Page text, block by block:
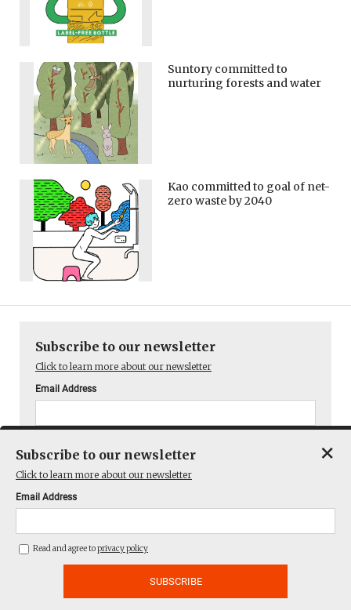
Suntory committed to
nurturing forests and water
Kao committed to goal of net-
zero waste by 2040
Subscribe to our newsletter
Click to learn more about our newsletter
Email Address
You can unsubscribe at any time.
Latest articles
Subscribe to our newsletter
Click to learn more about our newsletter
Email Address
Read and agree toprivacy policy
×